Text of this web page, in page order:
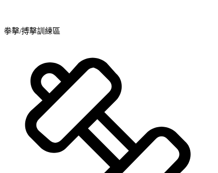
拳擊/搏擊訓練區